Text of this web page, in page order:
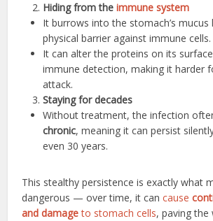
Hiding from theimmune system
It burrows into the stomach’s mucus
physical barrier against immune cells.
It can alter the proteins on its
immune detection, making it harder
attack.
Staying for decades
Without treatment, the infection
chronic, meaning it can persist
even 30 years.
This stealthy persistence is exactly what
dangerous — over time, it cancause
and damageto stomach cells, paving the